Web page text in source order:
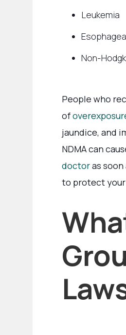
Leukemia
Non-
People who
of
jaundice, and
NDMA can
doctoras
to protect